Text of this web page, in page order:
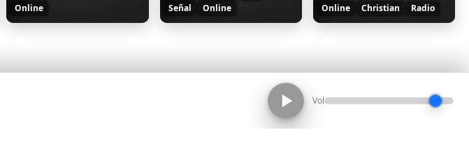
Online
Señal
Online Online Christian Radio
Vol